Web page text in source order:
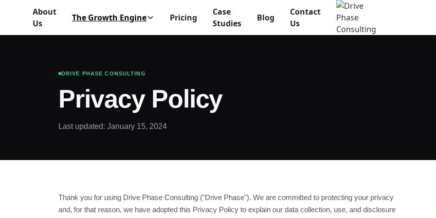
About
Us
The Growth Engine Pricing
Case
Studies
Blog
Contact
Us
DRIVE PHASE CONSULTING
Privacy Policy
Last updated: January 15, 2024
Thank you for using Drive Phase Consulting ("Drive Phase"). We are committed to protecting your privacy
and, for that reason, we have adopted this Privacy Policy to explain our data collection, use, and disclosure